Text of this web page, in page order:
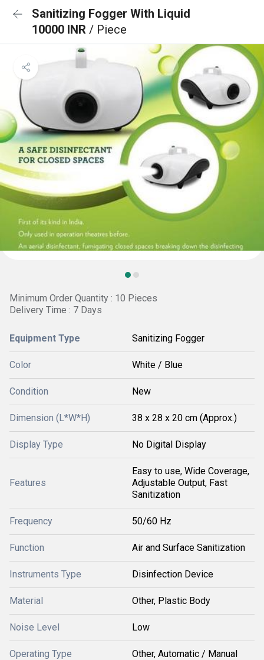
Sanitizing Fogger With Liquid
10000 INR / Piece
Minimum Order Quantity : 10 Pieces
Delivery Time : 7 Days
Equipment Type Sanitizing Fogger
Color White / Blue
Condition New
Dimension (L*W*H) 38 x 28 x 20 cm (Approx.)
Display Type No Digital Display
Features
Easy to use, Wide Coverage,
Adjustable Output, Fast
Sanitization
Frequency 50/60 Hz
Function Air and Surface Sanitization
Instruments Type Disinfection Device
Material Other, Plastic Body
Noise Level Low
Operating Type Other, Automatic / Manual